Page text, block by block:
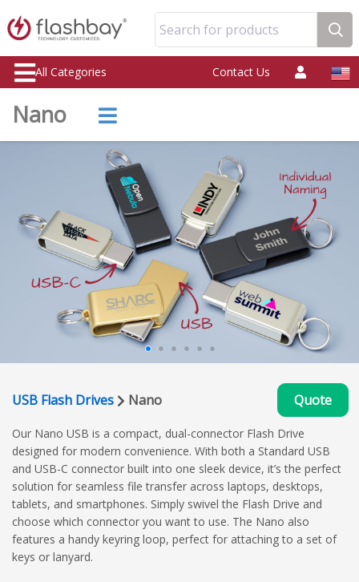
Search for products
All Categories Contact Us
Nano
USB Flash Drives Nano Quote
Our Nano USB is a compact, dual-connector Flash Drive
designed for modern convenience. With both a Standard USB
and USB-C connector built into one sleek device, it’s the perfect
solution for seamless file transfer across laptops, desktops,
tablets, and smartphones. Simply swivel the Flash Drive and
choose which connector you want to use. The Nano also
features a handy keyring loop, perfect for attaching to a set of
keys or lanyard.